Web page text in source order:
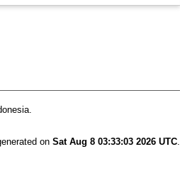
on Sat Aug 8 03:33:03 2026 UTC.